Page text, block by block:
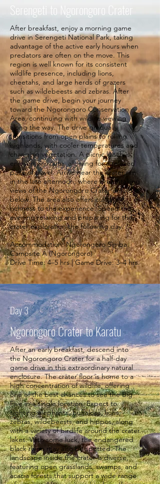
Serengeti to Ngorongoro Crater
After breakfast, enjoy a morning game
drive in Serengeti National Park, taking
advantage of the active early hours when
predators are often on the move. This
region is well known for its consistent
wildlife presence, including lions,
cheetahs, and large herds of grazers
such as wildebeests and zebras. After
the game drive, begin your journey
toward the Ngorongoro Conservation
Area, continuing with wildlife viewing
along the way. The drive gradually
transitions from open plains to rolling
highlands, with cooler temperatures and
changing vegetation. A picnic lunch is
enjoyed en route, allowing for a relaxed
pace of travel. Arrive near the crater rim
in the late afternoon, where breathtaking
views of the Ngorongoro Crater unfold
below. The area also offers cultural
richness to the experience. Spend the
evening relaxing and preparing for the
crater exploration the following day.
Accommodation: Ngorongoro Simba
Campsite A (Ngorongoro)
Drive Time: 4–5 hrs | Game Drive: 3–4 hrs.
Day 3
Ngorongoro Crater to Karatu
After an early breakfast, descend into
the Ngorongoro Crater for a half-day
game drive in this extraordinary natural
enclosure. The crater floor is home to a
high concentration of wildlife, offering
one of the best chances to see the Big
Five in a single location. Expect to
sighting elephants, buffaloes, lions,
zebras, wildebeests, and hippos, along
with a variety of birdlife around the crater
lakes. With some luck, the endangered
black rhino may also be spotted. The
landscape inside the crater is diverse,
featuring open grasslands, swamps, and
acacia forests that support a wide range